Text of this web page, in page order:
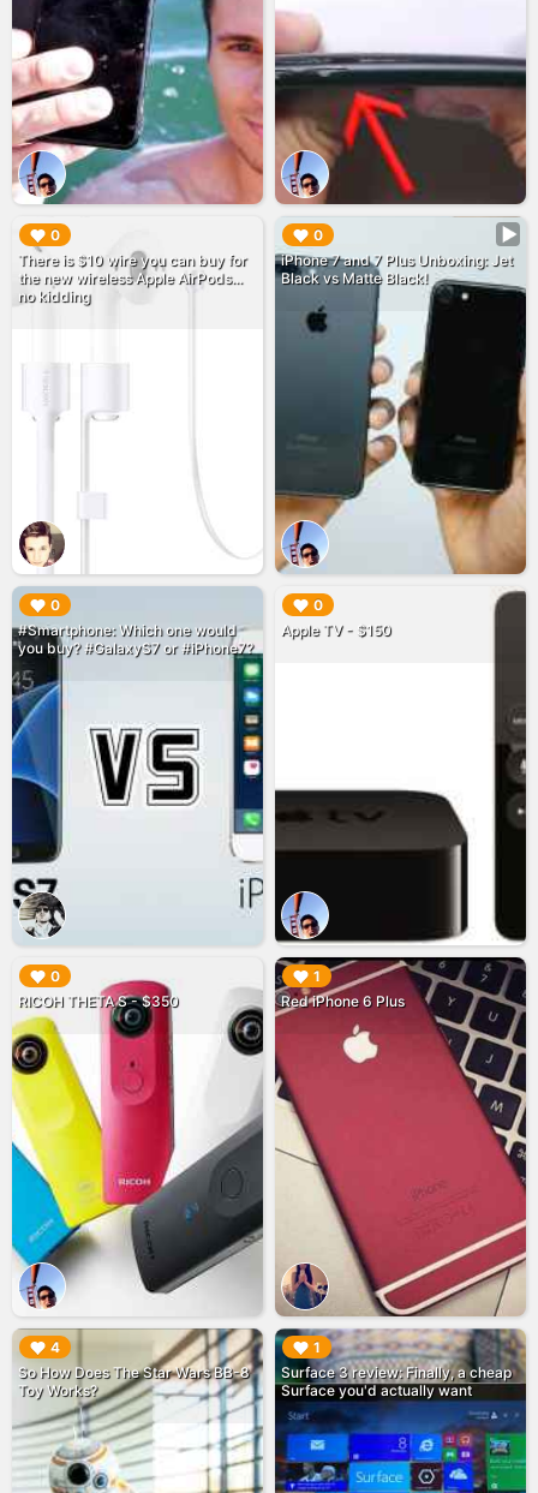
0
There is $10 wire you can buy for
the new wireless Apple AirPods...
no kidding
▶︎ 0
iPhone 7 and 7 Plus Unboxing: Jet
Black vs Matte Black!
▶︎
0
#Smartphone: Which one would
you buy? #GalaxyS7 or #iPhone7?
▶︎ 0
Apple TV - $150
▶︎
0
RICOH THETA S - $350
▶︎ 1
Red iPhone 6 Plus
▶︎
4
So How Does The Star Wars BB-8
Toy Works?
▶︎ 1
Surface 3 review: Finally, a cheap
Surface you'd actually want
▶︎